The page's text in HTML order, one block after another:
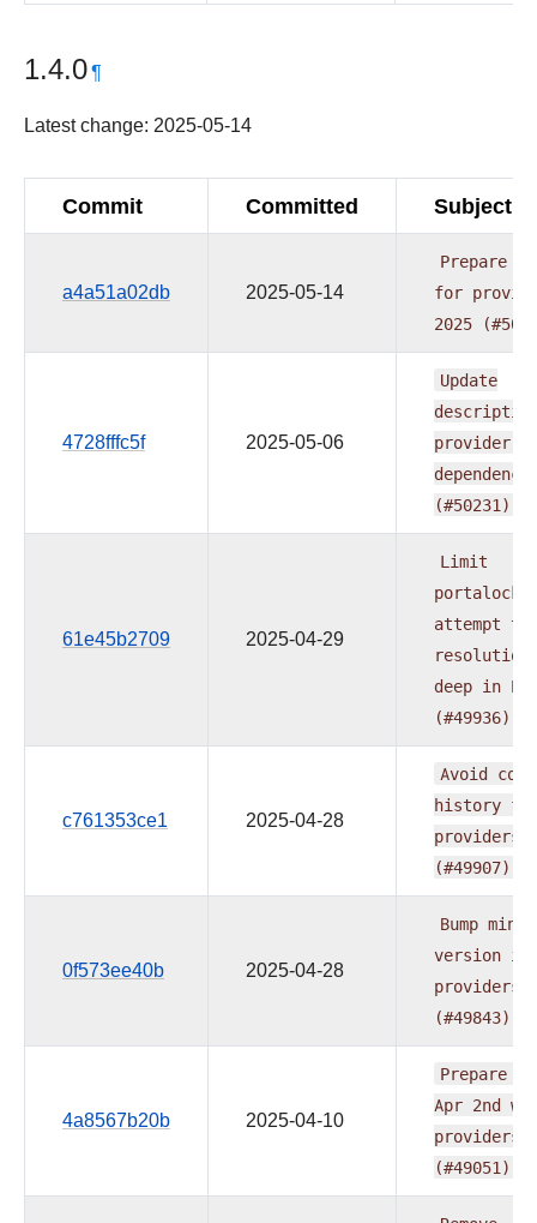
1.4.0¶
Latest change: 2025-05-14
Commit Committed Subject
a4a51a02db 2025-05-14
Prepare
for
2025
4728fffc5f 2025-05-06
Update
(#50231)
61e45b2709 2025-04-29
Limit
attempt to
resolution
deep in
(#49936)
c761353ce1 2025-04-28
Avoid
history
providers
(#49907)
0f573ee40b 2025-04-28
Bump min
version in
providers
(#49843)
4a8567b20b 2025-04-10
Prepare
Apr 2nd
providers
(#49051)